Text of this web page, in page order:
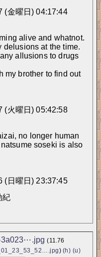
(金曜日) 04:17:44
alive and whatnot.
delusions at the time.
allusions to drugs
my brother to find out
(火曜日) 05:42:58
no longer human
soseki is also
(日曜日) 23:37:45
紀
(11.76
) (h) (u)